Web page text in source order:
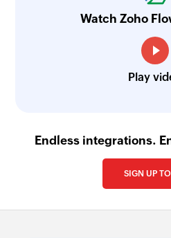
Watch Zoho
Play
Endless integrations.
SIGN UP